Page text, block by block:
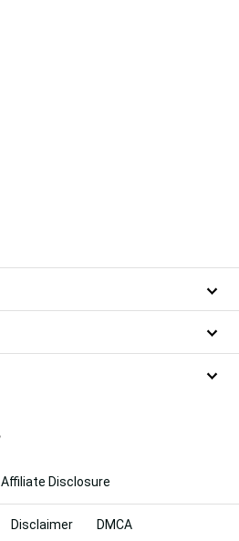
Affiliate Disclosure
Disclaimer DMCA